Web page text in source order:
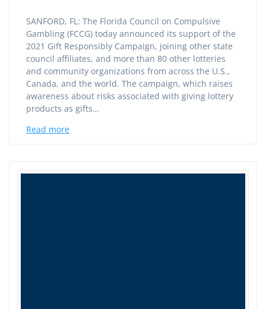
SANFORD, FL: The Florida Council on Compulsive
Gambling (FCCG) today announced its support of the
2021 Gift Responsibly Campaign, joining other state
council affiliates, and more than 80 other lotteries
and community organizations from across the U.S.,
Canada, and the world. The campaign, which raises
awareness about risks associated with giving lottery
products as gifts…
Read more